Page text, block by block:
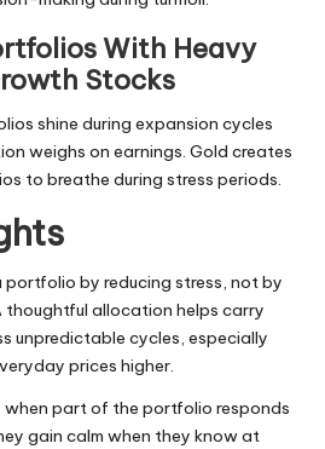
With Heavy
Stocks
shine during expansion cycles
weighs on earnings. Gold creates
to breathe during stress periods.
portfolio by reducing stress, not by
thoughtful allocation helps carry
unpredictable cycles, especially
prices higher.
part of the portfolio responds
gain calm when they know at